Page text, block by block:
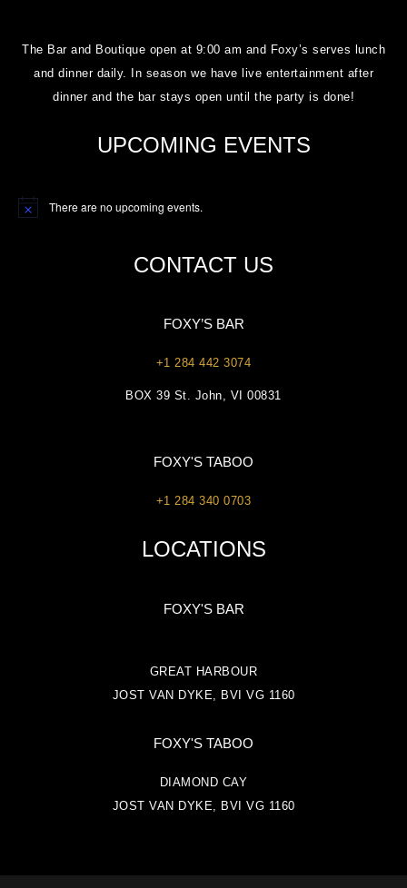
The Bar and Boutique open at 9:00 am and Foxy’s serves lunch
and dinner daily. In season we have live entertainment after
dinner and the bar stays open until the party is done!
UPCOMING EVENTS
Notice There are no upcoming events.
CONTACT US
FOXY’S BAR
+1 284 442 3074
BOX 39 St. John, VI 00831
FOXY'S TABOO
+1 284 340 0703
LOCATIONS
FOXY'S BAR
GREAT HARBOUR
JOST VAN DYKE, BVI VG 1160
FOXY'S TABOO
DIAMOND CAY
JOST VAN DYKE, BVI VG 1160